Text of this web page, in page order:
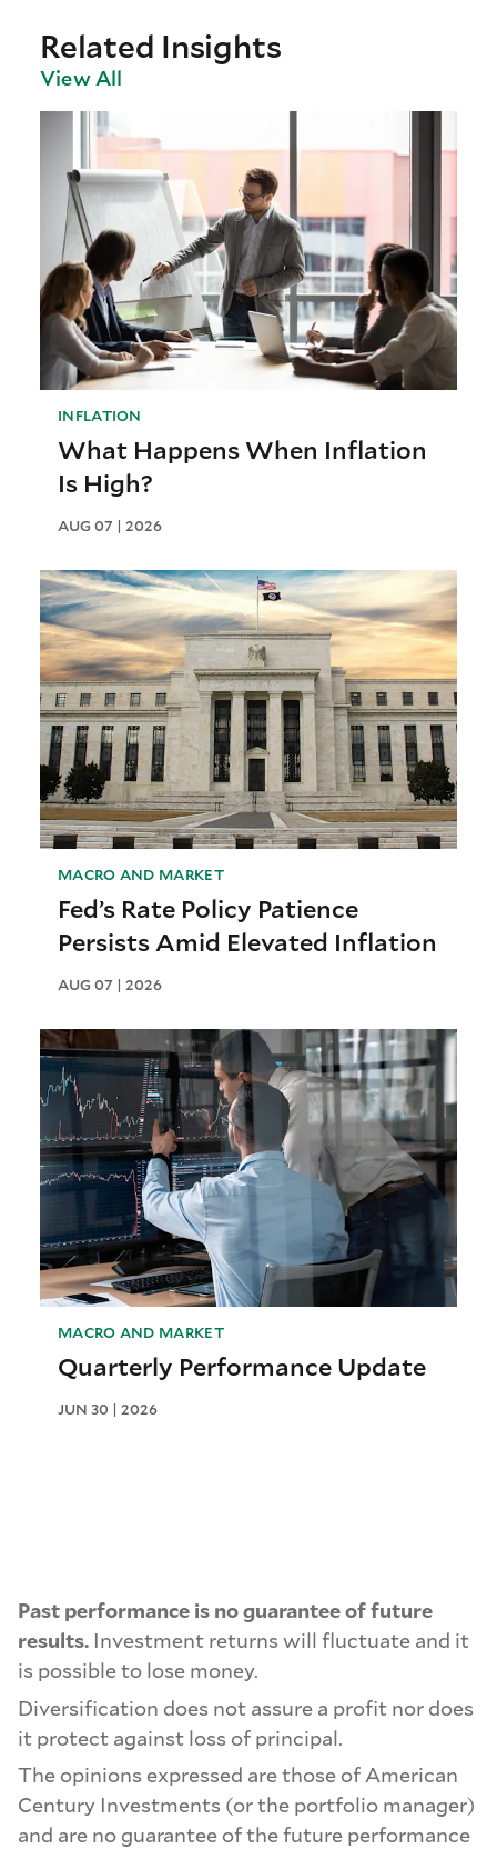
Related Insights
View All
INFLATION
What Happens When Inflation
Is High?
AUG 07 | 2026
MACRO AND MARKET
Fed’s Rate Policy Patience
Persists Amid Elevated Inflation
AUG 07 | 2026
MACRO AND MARKET
Quarterly Performance Update
JUN 30 | 2026
Past performance is no guarantee of future
results. Investment returns will fluctuate and it
is possible to lose money.
Diversification does not assure a profit nor does
it protect against loss of principal.
The opinions expressed are those of American
Century Investments (or the portfolio manager)
and are no guarantee of the future performance